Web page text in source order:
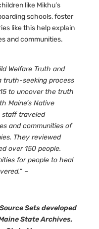
like Mikhu’s
schools, foster
like this help explain
and communities.
Welfare Truth and
truth-seeking process
to uncover the truth
Maine’s Native
staff traveled
and communities of
They reviewed
over 150 people.
for people to heal
–
Sets developed
State Archives,